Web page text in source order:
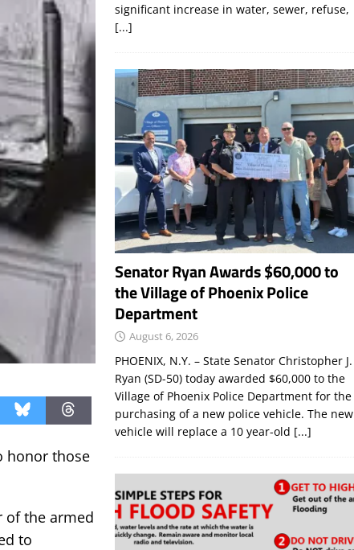
honor those
of the armed
to
significant increase in water, sewer, refuse,
[...]
Senator Ryan Awards $60,000 to
the Village of Phoenix Police
Department
August 6, 2026
PHOENIX, N.Y. – State Senator Christopher J.
Ryan (SD-50) today awarded $60,000 to the
Village of Phoenix Police Department for the
purchasing of a new police vehicle. The new
vehicle will replace a 10 year-old [...]